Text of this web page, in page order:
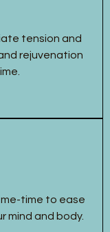
tension and
rejuvenation
time to ease
mind and body.